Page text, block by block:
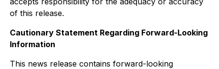
of this release.
Cautionary Statement Regarding Forward-Looking
Information
This news release contains forward-looking